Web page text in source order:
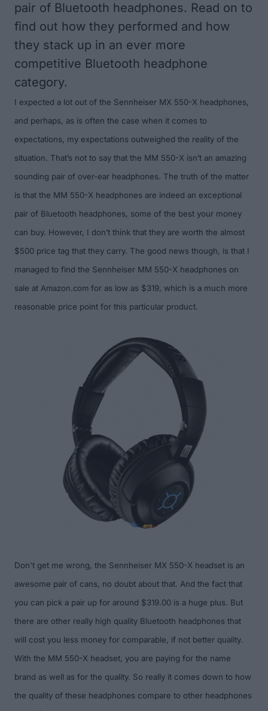
pair of Bluetooth headphones. Read on to
find out how they performed and how
they stack up in an ever more
competitive Bluetooth headphone
category.
I expected a lot out of the Sennheiser MX 550-X headphones,
and perhaps, as is often the case when it comes to
expectations, my expectations outweighed the reality of the
situation. That’s not to say that the MM 550-X isn’t an amazing
sounding pair of over-ear headphones. The truth of the matter
is that the MM 550-X headphones are indeed an exceptional
pair of Bluetooth headphones, some of the best your money
can buy. However, I don’t think that they are worth the almost
$500 price tag that they carry. The good news though, is that I
managed to find the Sennheiser MM 550-X headphones on
sale at Amazon.com for as low as $319, which is a much more
reasonable price point for this particular product.
Don't get me wrong, the Sennheiser MX 550-X headset is an
awesome pair of cans, no doubt about that. And the fact that
you can pick a pair up for around $319.00 is a huge plus. But
there are other really high quality Bluetooth headphones that
will cost you less money for comparable, if not better quality.
With the MM 550-X headset, you are paying for the name
brand as well as for the quality. So really it comes down to how
the quality of these headphones compare to other headphones